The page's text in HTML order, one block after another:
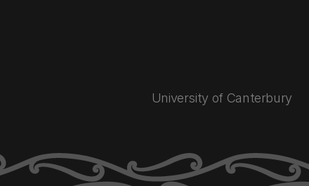
University of Canterbury